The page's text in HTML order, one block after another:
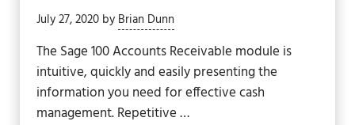
July 27, 2020 by Brian Dunn
The Sage 100 Accounts Receivable module is
intuitive, quickly and easily presenting the
information you need for effective cash
management. Repetitive …